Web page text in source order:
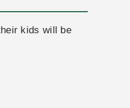
kids will be